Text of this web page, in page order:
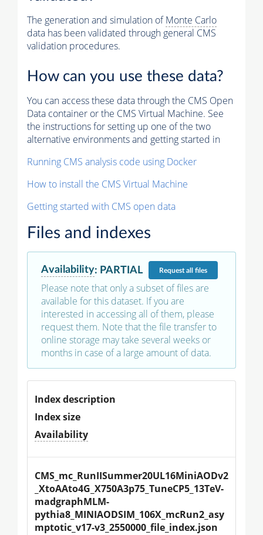
The generation and simulation ofMonte Carlo
data has been validated through general CMS
validation procedures.
How can you use these data?
You can access these data through the CMS Open
Data container or the CMS Virtual Machine. See
the instructions for setting up one of the two
alternative environments and getting started in
Running CMS analysis code using Docker
How to install the CMS Virtual Machine
Getting started with CMS open data
Files and indexes
Availability: PARTIAL Requestall files
Please note that only a subset of files are
available for this dataset. If you are
interested in accessing all of them, please
request them. Note that the file transfer to
online storage may take several weeks or
months in case of a large amount of data.
Index description
Index size
Availability
CMS_mc_RunIISummer20UL16MiniAODv2
_XtoAAto4G_X750A3p75_TuneCP5_13TeV-
madgraphMLM-
pythia8_MINIAODSIM_106X_mcRun2_asy
mptotic_v17-v3_2550000_file_index.json